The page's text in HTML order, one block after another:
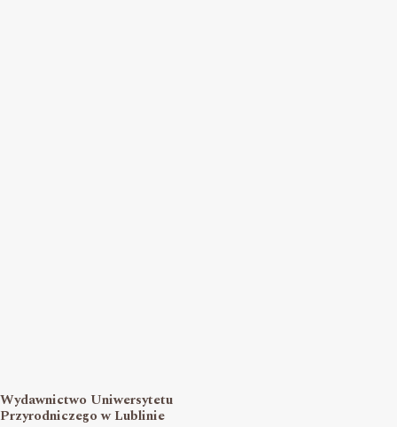
Wydawnictwo Uniwersytetu
Przyrodniczego w Lublinie